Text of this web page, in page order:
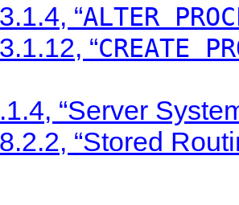
“ALTER
“CREATE
“Server
“Stored